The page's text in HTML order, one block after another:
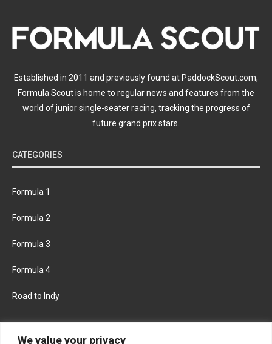
We value your privacy
Established in 2011 and previously found at PaddockScout.com,
Formula Scout is home to regular news and features from the
world of junior single-seater racing, tracking the progress of
future grand prix stars.
CATEGORIES
Formula 1
Formula 2
Formula 3
Formula 4
Road to Indy